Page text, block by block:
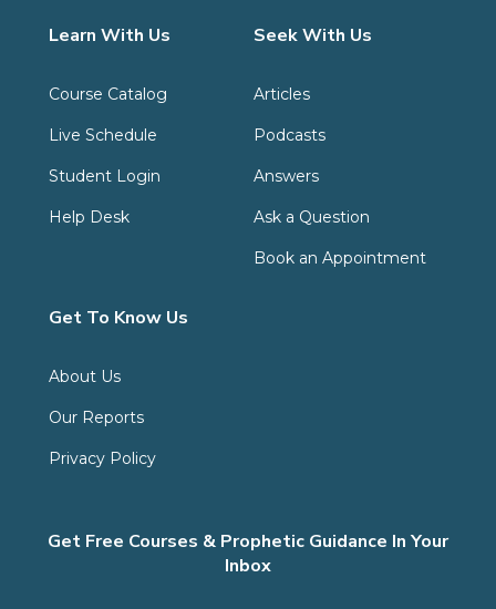
Learn With Us
Course Catalog
Live Schedule
Student Login
Help Desk
Seek With Us
Articles
Podcasts
Answers
Ask a Question
Book an Appointment
Get To Know Us
About Us
Our Reports
Privacy Policy
Get Free Courses & Prophetic Guidance In Your
Inbox